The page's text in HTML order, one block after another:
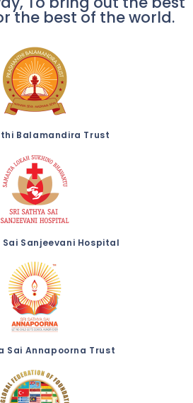
the best of the world.
Balamandira Trust
Sai Sanjeevani Hospital
Sai Annapoorna Trust